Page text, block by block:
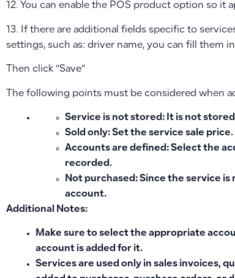
12. You can enable the POS product option so it
13. If there are additional fields specific to
settings, such as: driver name, you can fill them
Then click “Save”
The following points must be considered when
Service is not stored: It is not
Sold only: Set the service sale price.
Accounts are defined: Select the
recorded.
Not purchased: Since the service
account.
Additional Notes:
Make sure to select the appropriate
account is added for it.
Services are used only in sales invoices,